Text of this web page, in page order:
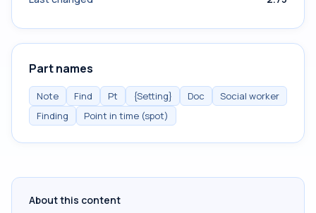
Part names
Note Find Pt {Setting} Doc
Social worker
Finding
Point in time (spot)
About this content